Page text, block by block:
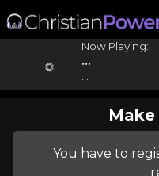
Now Playing:
...
You have to